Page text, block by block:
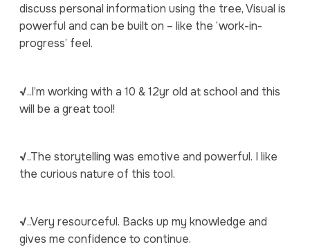
discuss personal information using the tree, Visual is
powerful and can be built on – like the ‘work-in-
progress’ feel.
√..I’m working with a 10 & 12yr old at school and this
will be a great tool!
√..The storytelling was emotive and powerful. I like
the curious nature of this tool.
√..Very resourceful. Backs up my knowledge and
gives me confidence to continue.